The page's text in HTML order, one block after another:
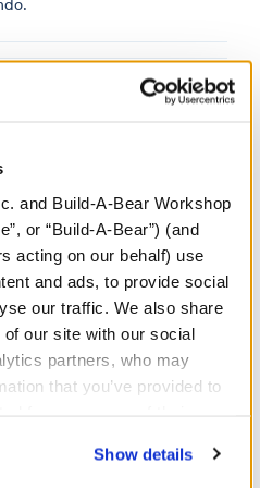
and Build-A-Bear Workshop
or “Build-A-Bear”) (and
acting on our behalf) use
and ads, to provide social
our traffic. We also share
our site with our social
partners, who may
that you’ve provided to
disclose your personal
Show details